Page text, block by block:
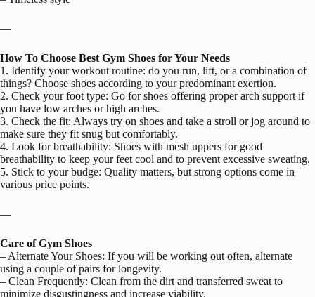
—
How To Choose Best Gym Shoes for Your Needs
1. Identify your workout routine: do you run, lift, or a combination of
things? Choose shoes according to your predominant exertion.
2. Check your foot type: Go for shoes offering proper arch support if
you have low arches or high arches.
3. Check the fit: Always try on shoes and take a stroll or jog around to
make sure they fit snug but comfortably.
4. Look for breathability: Shoes with mesh uppers for good
breathability to keep your feet cool and to prevent excessive sweating.
5. Stick to your budge: Quality matters, but strong options come in
various price points.
—
Care of Gym Shoes
– Alternate Your Shoes: If you will be working out often, alternate
using a couple of pairs for longevity.
– Clean Frequently: Clean from the dirt and transferred sweat to
minimize disgustingness and increase viability.